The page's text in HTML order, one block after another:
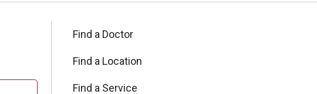
Find a Doctor
Find a Location
Find a Service